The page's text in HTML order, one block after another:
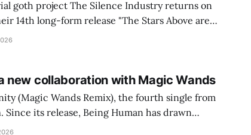
goth project The Silence Industry returns on
14th long-form release "The Stars Above are
new collaboration with Magic Wands
(Magic Wands Remix), the fourth single from
its release, Being Human has drawn
music outlets and bloggers for its dark